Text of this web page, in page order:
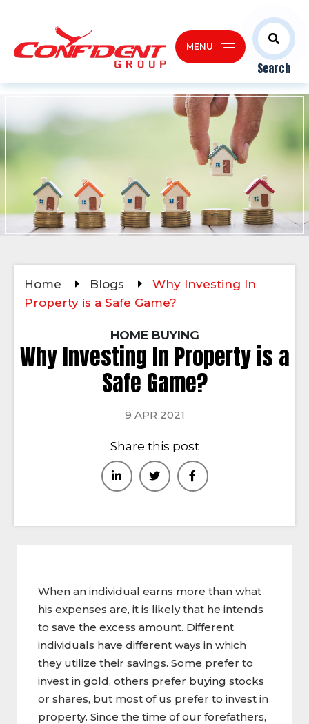
Search
MENU
Home Blogs
Why Investing In
Property is a Safe Game?
HOME BUYING
Why Investing In Property is a
Safe Game?
9 APR 2021
Share this post
When an individual earns more than what
his expenses are, it is likely that he intends
to save the excess amount. Different
individuals have different ways in which
they utilize their savings. Some prefer to
invest in gold, others prefer buying stocks
or shares, but most of us prefer to invest in
property. Since the time of our forefathers,